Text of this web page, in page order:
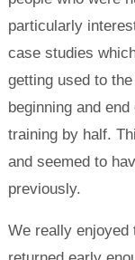
particularly
case studies
getting used to
beginning and
training by half.
and seemed to
previously.
We really enjoyed